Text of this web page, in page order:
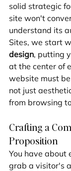
solid strategic
site won't
understand its
Sites, we start
design, putting
at the center of
website must
not just
from browsing
Crafting a
Proposition
You have about
grab a visitor's